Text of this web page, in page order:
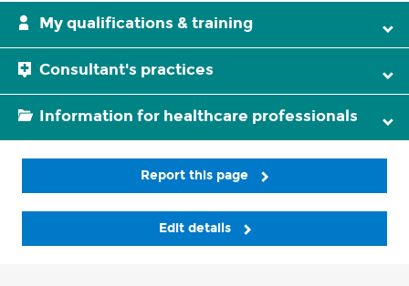
My qualifications & training
Consultant's practices
Information for healthcare professionals
Report this page
Edit details